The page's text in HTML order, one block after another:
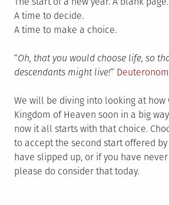
A time to decide.
A time to make a choice.
“Oh, that you would choose life, so
descendants might live!”
We will be diving into looking at how
Kingdom of Heaven soon in a big
now it all starts with that choice.
to accept the second start offered by
have slipped up, or if you have
please do consider that today.